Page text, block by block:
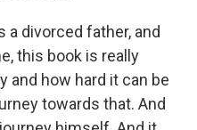
a divorced father, and
this book is really
and how hard it can be
towards that. And